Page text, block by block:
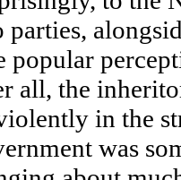
parties,
popular
all, the
in the
was